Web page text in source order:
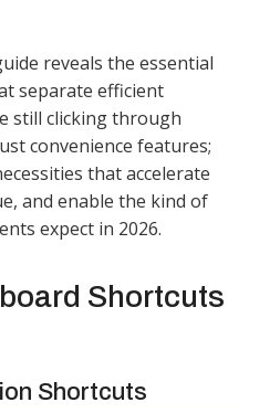
reveals the essential
separate efficient
still clicking through
convenience features;
that accelerate
and enable the kind of
expect in 2026.
Shortcuts
Shortcuts